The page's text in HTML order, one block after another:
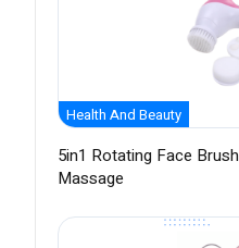
Health And Beauty
5in1 Rotating Face
Massage